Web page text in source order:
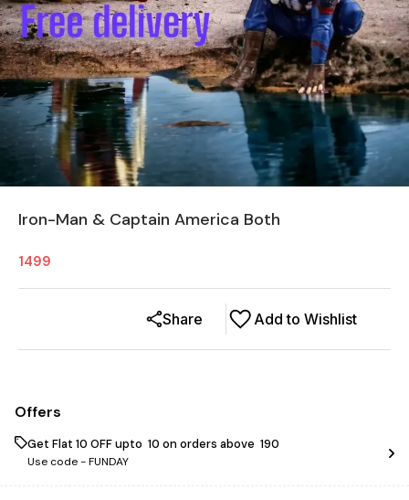
Iron-Man & Captain America Both
1499
Add to Wishlist
Share
Offers
Get Flat ₹10 OFF upto ₹ 10 on orders above ₹ 190
Use code -FUNDAY